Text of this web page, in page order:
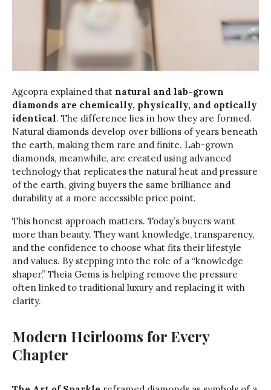
Agcopra explained that natural and lab-grown
diamonds are chemically, physically, and optically
identical. The difference lies in how they are formed.
Natural diamonds develop over billions of years beneath
the earth, making them rare and finite. Lab-grown
diamonds, meanwhile, are created using advanced
technology that replicates the natural heat and pressure
of the earth, giving buyers the same brilliance and
durability at a more accessible price point.
This honest approach matters. Today’s buyers want
more than beauty. They want knowledge, transparency,
and the confidence to choose what fits their lifestyle
and values. By stepping into the role of a “knowledge
shaper,” Theia Gems is helping remove the pressure
often linked to traditional luxury and replacing it with
clarity.
Modern Heirlooms for Every
Chapter